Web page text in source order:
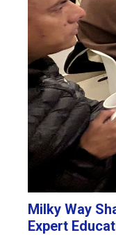
Milky Way
Expert